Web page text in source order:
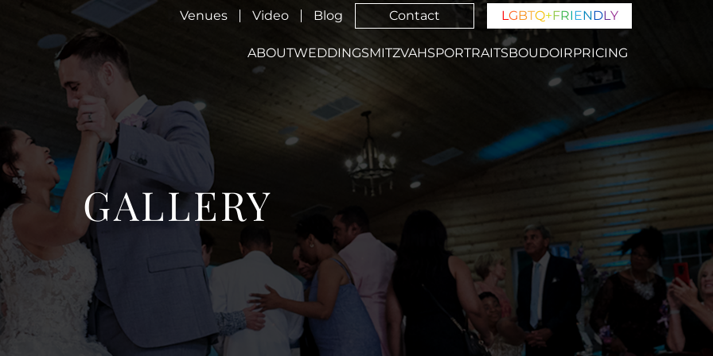
Venues Video Blog Contact LGBTQ+FRIENDLY
ABOUTWEDDINGSMITZVAHSPORTRAITSBOUDOIRPRICING
GALLERY